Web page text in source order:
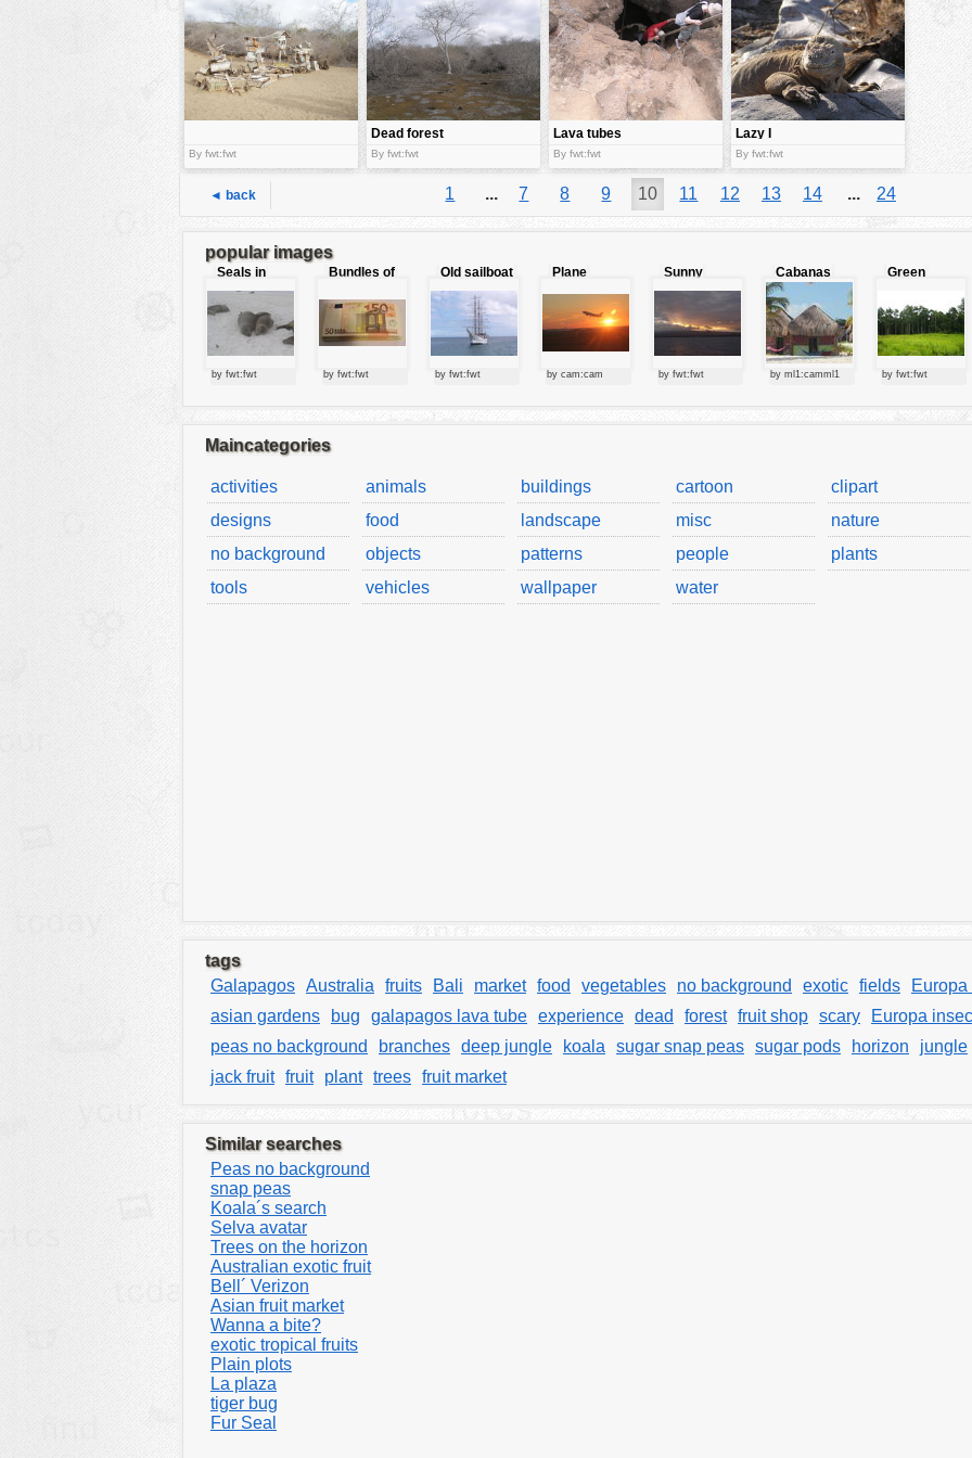
By fwt:fwt
Dead forest
By fwt:fwt
Lava tubes
By fwt:fwt
Lazy I
By fwt:fwt
◄ back 1 ... 7 8 9 10 11 12 13 14 ... 24
popular images
Seals in
love
by fwt:fwt
Bundles of
by fwt:fwt
Old sailboat
by fwt:fwt
Plane
by cam:cam
Sunny
clouds
by fwt:fwt
Cabanas
by ml1:camml1
Green
by fwt:fwt
Maincategories
activities animals buildings cartoon
clipart
designs
food landscape misc
nature
no background
objects patterns people
plants
tools
vehicles wallpaper water
tags
Galapagos Australia fruits Bali market food vegetables no background exotic fields
asian gardens
bug galapagos lava tube experience dead forest fruit shop scary
Europa
peas no background
branches deep jungle koala sugar snap peas sugar pods horizon
jungle
jack fruit fruit plant trees fruit market
Similar searches
Peas no background
snap peas
Koala´s search
Selva avatar
Trees on the horizon
Australian exotic fruit
Bell´ Verizon
Asian fruit market
Wanna a bite?
exotic tropical fruits
Plain plots
La plaza
tiger bug
Fur Seal